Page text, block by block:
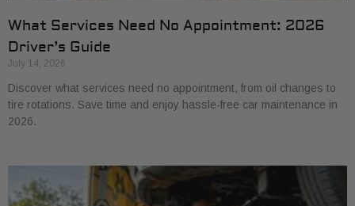
What Services Need No Appointment: 2026
Driver’s Guide
July 14, 2026
Discover what services need no appointment, from oil changes to
tire rotations. Save time and enjoy hassle-free car maintenance in
2026.